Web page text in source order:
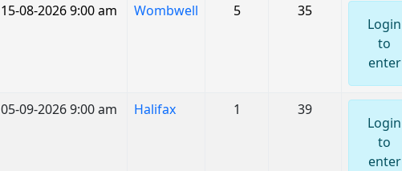
15-08-2026 9:00 am Wombwell 5 35
Login
to
enter
05-09-2026 9:00 am Halifax 1 39
Login
to
enter